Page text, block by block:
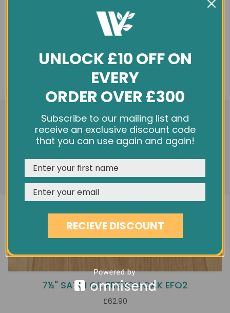
7½" SATIN OIL FRENCH OAK EFO2
£62.90
We use cookies and other tracking technologies to
improve your browsing experience on our website,
personalize content and ads, provide social media
features, and analyze our traffic. See ourPrivacy Policy
REJECT CUSTOMISE
UNLOCK £10 OFF ON
EVERY
ORDER OVER £300
Subscribe to our mailing list and
receive an exclusive discount code
that you can use again and again!
RECIEVE DISCOUNT